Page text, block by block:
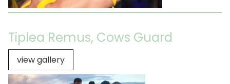
Tiplea Remus, Cows Guard
view gallery